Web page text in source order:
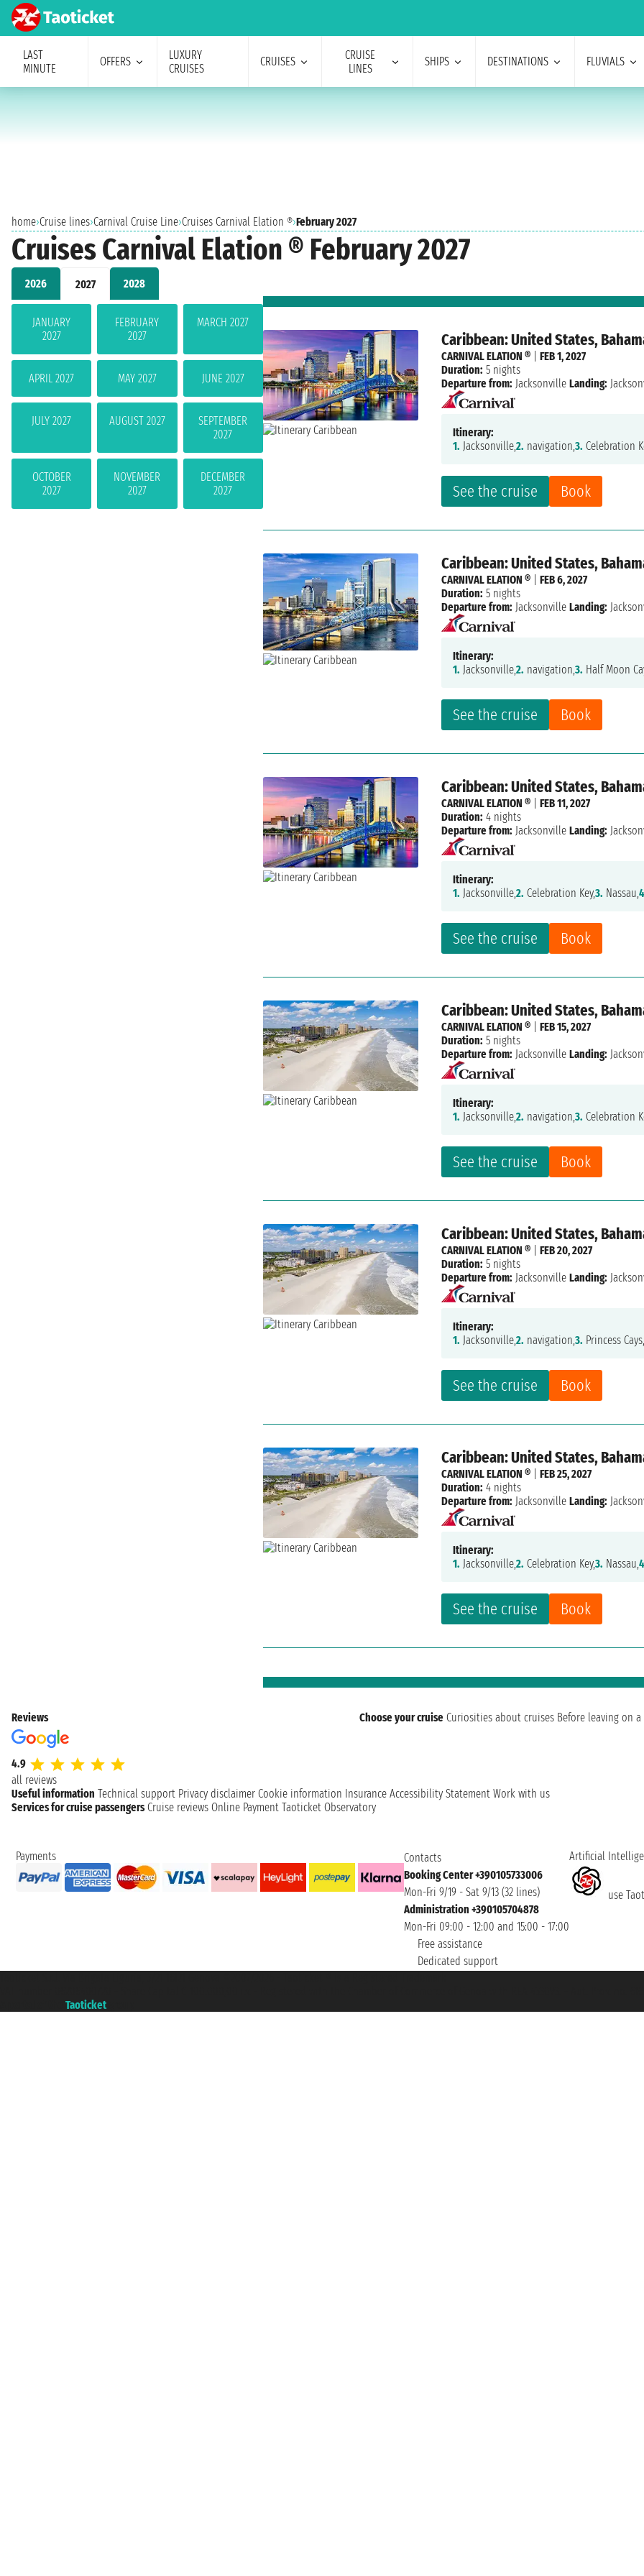
LAST
MINUTE
OFFERS
LUXURY
CRUISES
CRUISES
CRUISE
LINES
SHIPS DESTINATIONS FLUVIALS
home›Cruise lines›Carnival Cruise Line›Cruises Carnival Elation ®›February 2027
Cruises Carnival Elation ® February 2027
2026 2027 2028
JANUARY
2027
FEBRUARY
2027
MARCH 2027
APRIL 2027 MAY 2027 JUNE 2027
JULY 2027 AUGUST 2027
SEPTEMBER
2027
OCTOBER
2027
NOVEMBER
2027
DECEMBER
2027
Caribbean: United States,
See the cruise Book
CARNIVAL ELATION ® |FEB 1, 2027
Duration: 5 nights
Departure from: Jacksonville Landing:
Itinerary:
1. Jacksonville,2. navigation,3. Celebration
Caribbean: United States,
See the cruise Book
CARNIVAL ELATION ® |FEB 6, 2027
Duration: 5 nights
Departure from: Jacksonville Landing:
Itinerary:
1. Jacksonville,2. navigation,3. Half Moon
Caribbean: United States,
See the cruise Book
CARNIVAL ELATION ® |FEB 11, 2027
Duration: 4 nights
Departure from: Jacksonville Landing:
Itinerary:
1. Jacksonville,2. Celebration Key,3. Nassau,
Caribbean: United States,
See the cruise Book
CARNIVAL ELATION ® |FEB 15, 2027
Duration: 5 nights
Departure from: Jacksonville Landing:
Itinerary:
1. Jacksonville,2. navigation,3. Celebration
Caribbean: United States,
See the cruise Book
CARNIVAL ELATION ® |FEB 20, 2027
Duration: 5 nights
Departure from: Jacksonville Landing:
Itinerary:
1. Jacksonville,2. navigation,3. Princess
Caribbean: United States,
See the cruise Book
CARNIVAL ELATION ® |FEB 25, 2027
Duration: 4 nights
Departure from: Jacksonville Landing:
Itinerary:
1. Jacksonville,2. Celebration Key,3. Nassau,
Reviews
4.9
all reviews
Choose your cruise Curiosities about cruises Before leaving on
Useful information Technical support Privacy disclaimer Cookie information Insurance Accessibility Statement Work with us
Services for cruise passengers Cruise reviews Online Payment Taoticket Observatory
Payments
Contacts
Booking Center +390105733006
Mon-Fri 9/19 - Sat 9/13 (32 lines)
Administration +390105704878
Mon-Fri 09:00 - 12:00 and 15:00 - 17:00
Free assistance
Dedicated support
Artificial
use
Taoticket